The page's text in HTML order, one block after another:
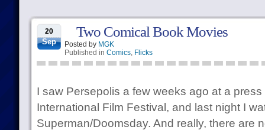
20
Sep
Two Comical Book Movies
Posted by MGK
Published in Comics, Flicks
I saw Persepolis a few weeks ago at a
International Film Festival, and last night I
Superman/Doomsday. And really, there are